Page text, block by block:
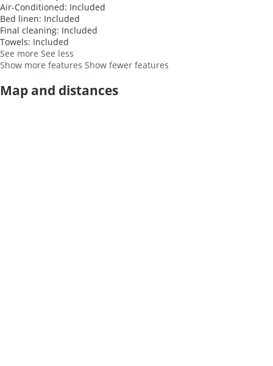
Air-Conditioned: Included
Bed linen: Included
Final cleaning: Included
Towels: Included
See more See less
Show more features Show fewer features
Map and distances